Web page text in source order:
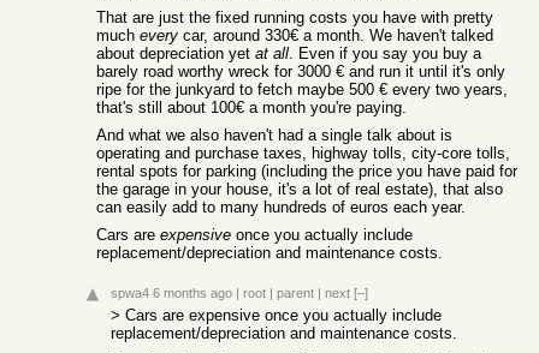
That are just the fixed running costs you have with pretty
much every car, around 330€ a month. We haven't talked
about depreciation yet at all. Even if you say you buy a
barely road worthy wreck for 3000 € and run it until it's only
ripe for the junkyard to fetch maybe 500 € every two years,
that's still about 100€ a month you're paying.
And what we also haven't had a single talk about is
operating and purchase taxes, highway tolls, city-core tolls,
rental spots for parking (including the price you have paid for
the garage in your house, it's a lot of real estate), that also
can easily add to many hundreds of euros each year.
Cars are expensive once you actually include
replacement/depreciation and maintenance costs.
spwa4 6 months ago | root | parent | next [–]
> Cars are expensive once you actually include
replacement/depreciation and maintenance costs.